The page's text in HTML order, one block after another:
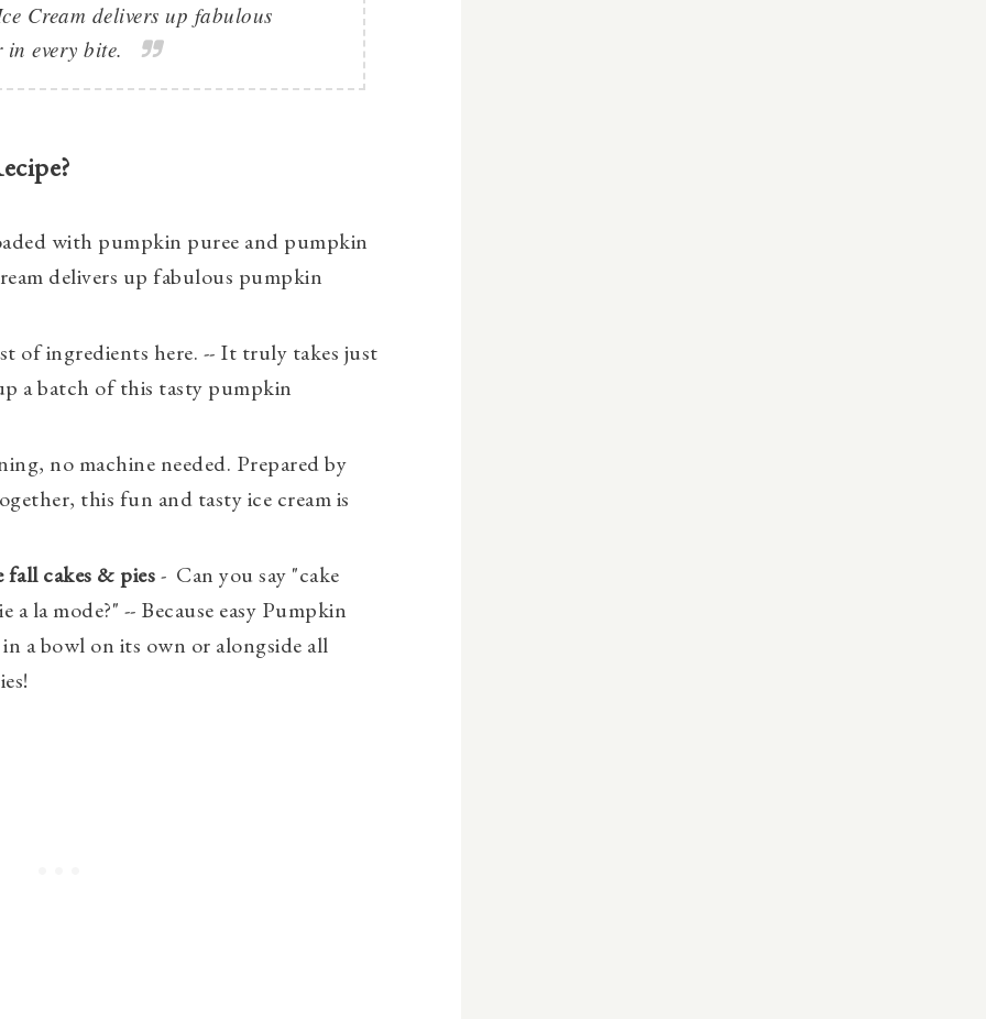
Cream delivers up fabulous
every bite.
with pumpkin puree and pumpkin
delivers up fabulous pumpkin
of ingredients here. -- It truly takes just
a batch of this tasty pumpkin
no machine needed. Prepared by
this fun and tasty ice cream is
cakes & pies- Can you say "cake
la mode?" -- Because easy Pumpkin
a bowl on its own or alongside all